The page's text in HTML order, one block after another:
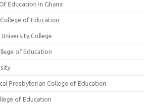
Education In Ghana
of Education
College
of Education
Presbyterian College of Education
of Education